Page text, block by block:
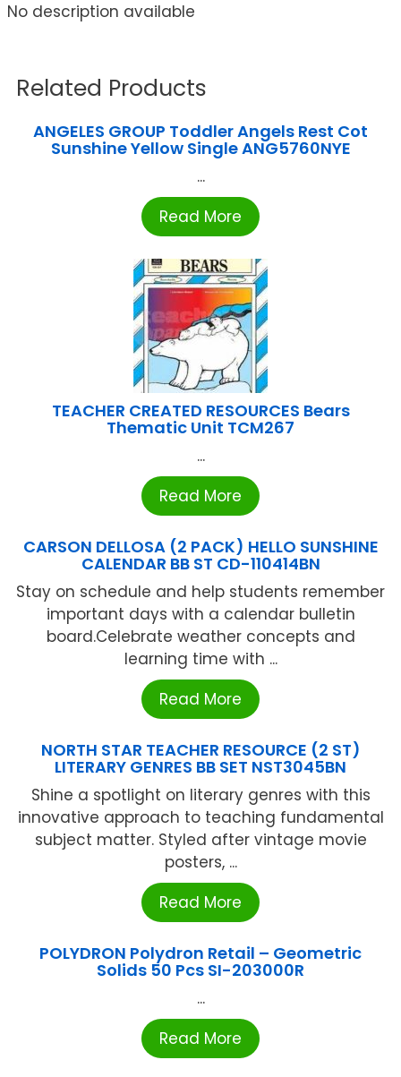
No description available
Related Products
ANGELES GROUP Toddler Angels Rest Cot
Sunshine Yellow Single ANG5760NYE
...
Read More
TEACHER CREATED RESOURCES Bears
Thematic Unit TCM267
...
Read More
CARSON DELLOSA (2 PACK) HELLO SUNSHINE
CALENDAR BB ST CD-110414BN
Stay on schedule and help students remember
important days with a calendar bulletin
board.Celebrate weather concepts and
learning time with ...
Read More
NORTH STAR TEACHER RESOURCE (2 ST)
LITERARY GENRES BB SET NST3045BN
Shine a spotlight on literary genres with this
innovative approach to teaching fundamental
subject matter. Styled after vintage movie
posters, ...
Read More
POLYDRON Polydron Retail – Geometric
Solids 50 Pcs SI-203000R
...
Read More